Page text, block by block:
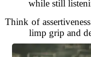
while still
Think of
limp grip and